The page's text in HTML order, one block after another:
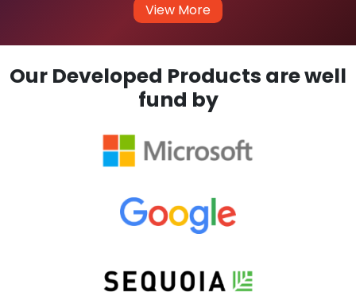
View More
Our Developed Products are well
fund by